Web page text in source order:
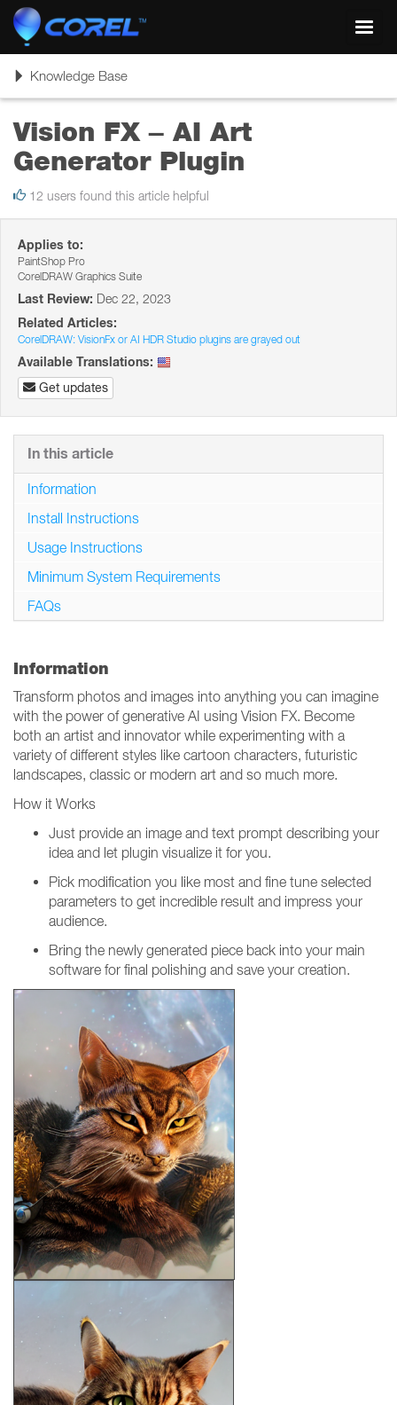
ToggleKnowledge Base
Vision FX – AI Art
Generator Plugin
12 users found this article helpful
Applies to:
PaintShop Pro
CorelDRAW Graphics Suite
Last Review: Dec 22, 2023
Related Articles:
CorelDRAW: VisionFx or AI HDR Studio plugins are grayed out
Available Translations:
Get updates
Information
Transform photos and images into anything you can imagine
with the power of generative AI using Vision FX. Become
both an artist and innovator while experimenting with a
variety of different styles like cartoon characters, futuristic
landscapes, classic or modern art and so much more.
How it Works
Just provide an image and text prompt describing your
idea and let plugin visualize it for you.
Pick modification you like most and fine tune selected
parameters to get incredible result and impress your
audience.
Bring the newly generated piece back into your main
software for final polishing and save your creation.
In this article
Information
Install Instructions
Usage Instructions
Minimum System Requirements
FAQs